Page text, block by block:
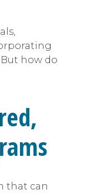
how do
that can